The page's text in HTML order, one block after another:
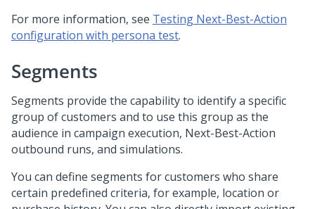
For more information, see Testing Next-Best-Action
configuration with persona test.
Segments
Segments provide the capability to identify a specific
group of customers and to use this group as the
audience in campaign execution, Next-Best-Action
outbound runs, and simulations.
You can define segments for customers who share
certain predefined criteria, for example, location or